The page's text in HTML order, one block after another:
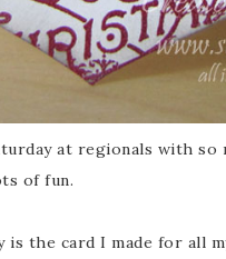
at regionals with so
of fun.
the card I made for all